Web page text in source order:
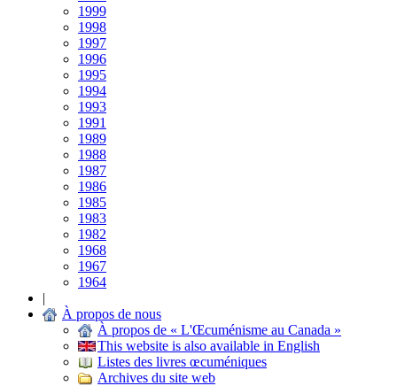
1999
1998
1997
1996
1995
1994
1993
1991
1989
1988
1987
1986
1985
1983
1982
1968
1967
1964
|
À propos de nous
À propos de « L'Œcuménisme au Canada »
This website is also available in English
Listes des livres œcuméniques
Archives du site web